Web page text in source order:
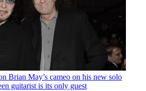
Brian May’s cameo on his new solo
guitarist is its only guest